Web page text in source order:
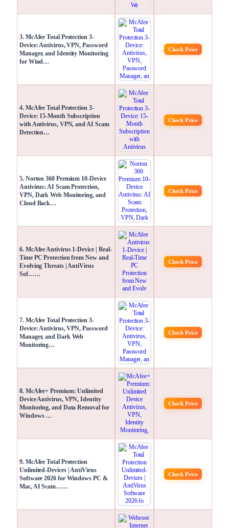
3. McAfee Total Protection 3-
Device: Antivirus, VPN, Password
Manager, and Identity Monitoring
for Wind…
Check Price
4. McAfee Total Protection 3-
Device: 15-Month Subscription
with Antivirus, VPN, and AI Scam
Detection…
Check Price
5. Norton 360 Premium 10-Device
Antivirus: AI Scam Protection,
VPN, Dark Web Monitoring, and
Cloud Back…
Check Price
6. McAfee Antivirus 1-Device | Real-
Time PC Protection from New and
Evolving Threats | AntiVirus
Sof……
Check Price
7. McAfee Total Protection 3-
Device: Antivirus, VPN, Password
Manager, and Dark Web
Monitoring…
Check Price
8. McAfee+ Premium: Unlimited
Device Antivirus, VPN, Identity
Monitoring, and Data Removal for
Windows …
Check Price
9. McAfee Total Protection
Unlimited-Devices | AntiVirus
Software 2026 for Windows PC &
Mac, AI Scam……
Check Price